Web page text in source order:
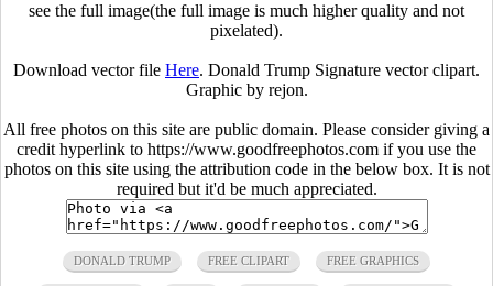
see the full image(the full image is much higher quality and not
pixelated).
Download vector file Here. Donald Trump Signature vector clipart.
Graphic by rejon.
All free photos on this site are public domain. Please consider giving a
credit hyperlink to https://www.goodfreephotos.com if you use the
photos on this site using the attribution code in the below box. It is not
required but it'd be much appreciated.
DONALD TRUMP FREE CLIPART FREE GRAPHICS